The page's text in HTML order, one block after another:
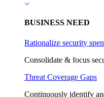
BUSINESS NEED
Rationalize security
Consolidate & focus
Threat Coverage Gaps
Continuously identify